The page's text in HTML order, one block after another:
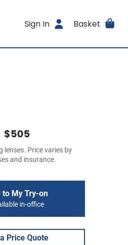
Sign In Basket
$505
lenses. Price varies by
and insurance.
to My Try-on
in-office
Price Quote